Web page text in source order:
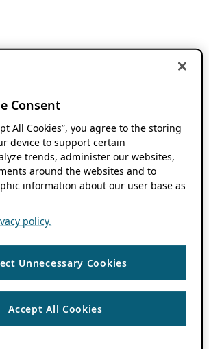
Consent
All Cookies”, you agree to the storing
device to support certain
trends, administer our websites,
around the websites and to
information about our user base as
policy.
Unnecessary Cookies
Accept All Cookies